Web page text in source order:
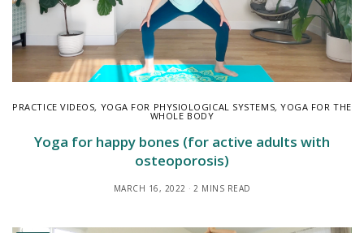
PRACTICE VIDEOS, YOGA FOR PHYSIOLOGICAL SYSTEMS,YOGA FOR THE
WHOLE BODY
Yoga for happy bones (for active adults with
osteoporosis)
MARCH 16, 2022 2 MINS READ